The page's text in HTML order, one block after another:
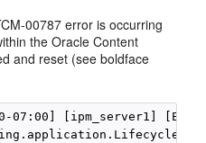
00787 error is occurring
the Oracle Content
and reset (see boldface
07:00] [ipm_server1]